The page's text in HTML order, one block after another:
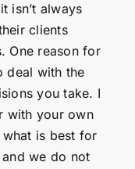
isn’t always
clients
One reason for
deal with the
you take. I
with your own
is best for
we do not